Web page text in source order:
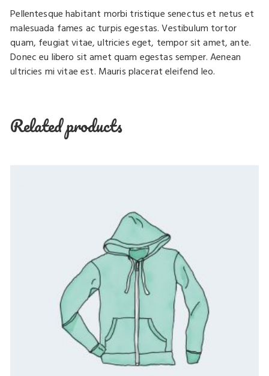
Pellentesque habitant morbi tristique senectus et netus et
malesuada fames ac turpis egestas. Vestibulum tortor
quam, feugiat vitae, ultricies eget, tempor sit amet, ante.
Donec eu libero sit amet quam egestas semper. Aenean
ultricies mi vitae est. Mauris placerat eleifend leo.
Related products